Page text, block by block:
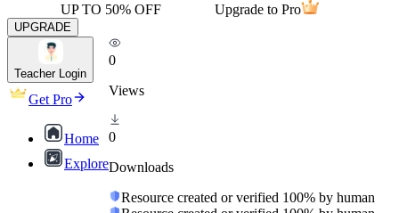
UP TO 50% OFF Upgrade to Pro
UPGRADE
Teacher Login
Get Pro
Home
Explore
0
Views
0
Downloads
Resource created or verified 100% by human